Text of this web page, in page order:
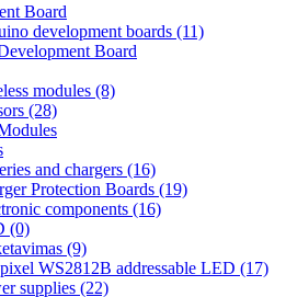
Board
development boards (11)
Board
modules (8)
(28)
and chargers (16)
Protection Boards (19)
components (16)
(0)
(9)
WS2812B addressable LED (17)
supplies (22)